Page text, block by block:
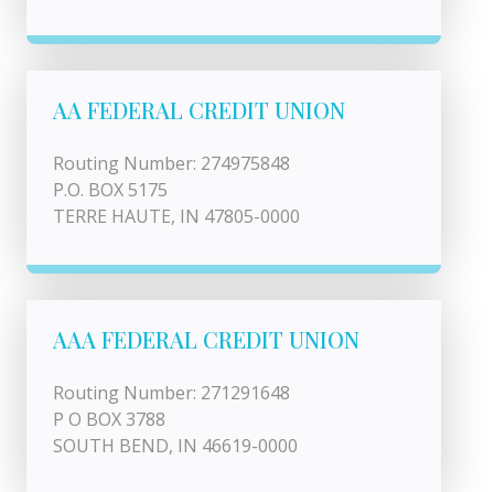
AA FEDERAL CREDIT UNION
Routing Number: 274975848
P.O. BOX 5175
TERRE HAUTE, IN 47805-0000
AAA FEDERAL CREDIT UNION
Routing Number: 271291648
P O BOX 3788
SOUTH BEND, IN 46619-0000